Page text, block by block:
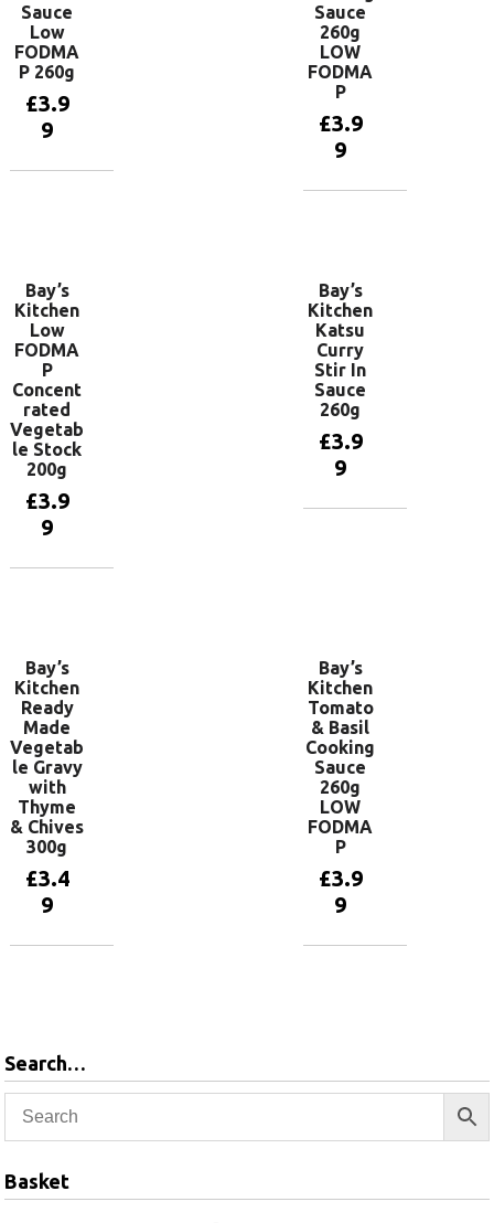
Sauce
Low
FODMA
P 260g
£3.9
9
Sauce
260g
LOW
FODMA
P
£3.9
9
Bay’s
Kitchen
Low
FODMA
P
Concent
rated
Vegetab
le Stock
200g
£3.9
9
Bay’s
Kitchen
Katsu
Curry
Stir In
Sauce
260g
£3.9
9
Bay’s
Kitchen
Ready
Made
Vegetab
le Gravy
with
Thyme
& Chives
300g
£3.4
9
Bay’s
Kitchen
Tomato
& Basil
Cooking
Sauce
260g
LOW
FODMA
P
£3.9
9
Search…
Basket